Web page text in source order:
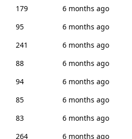
179
6 months ago
95
6 months ago
241
6 months ago
88
6 months ago
94
6 months ago
85
6 months ago
83
6 months ago
264
6 months ago